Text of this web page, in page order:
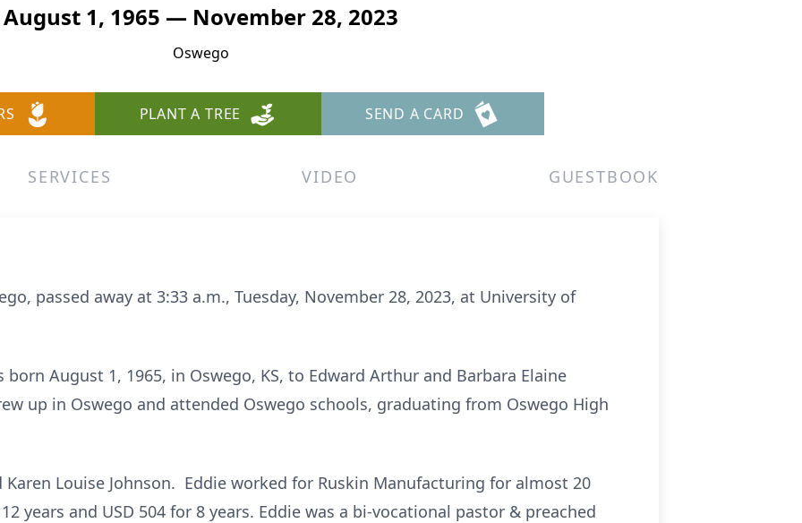
August 1, 1965 — November 28, 2023
Oswego
PLANT A TREE SEND A CARD
SERVICES VIDEO GUESTBOOK
passed away at 3:33 a.m., Tuesday, November 28, 2023, at University of
born August 1, 1965, in Oswego, KS, to Edward Arthur and Barbara Elaine
up in Oswego and attended Oswego schools, graduating from Oswego High
Karen Louise Johnson. Eddie worked for Ruskin Manufacturing for almost 20
years and USD 504 for 8 years. Eddie was a bi-vocational pastor & preached